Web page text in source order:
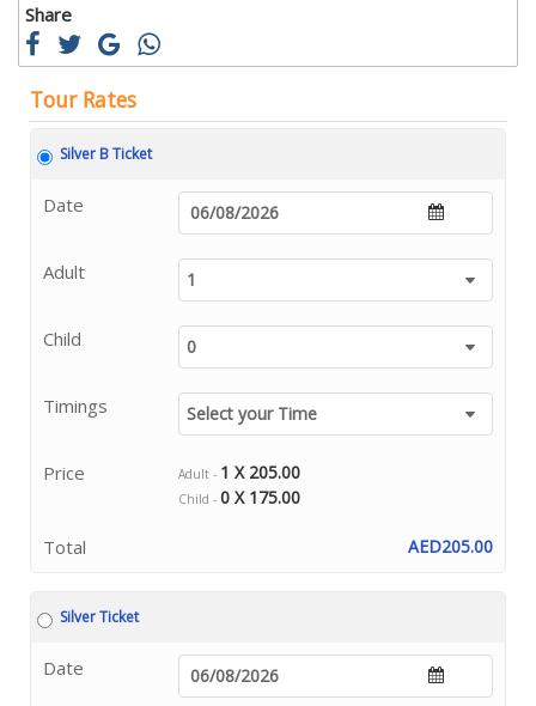
Share
Tour Rates
Silver B Ticket
Date
Adult
Child
Timings
Price Adult - 1 X 205.00
Child - 0 X 175.00
Total AED205.00
Silver Ticket
Date